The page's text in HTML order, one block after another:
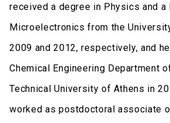
received a degree in Physics and a
Microelectronics from the
2009 and 2012, respectively, and
Chemical Engineering Department
Technical University of Athens in
worked as postdoctoral associate